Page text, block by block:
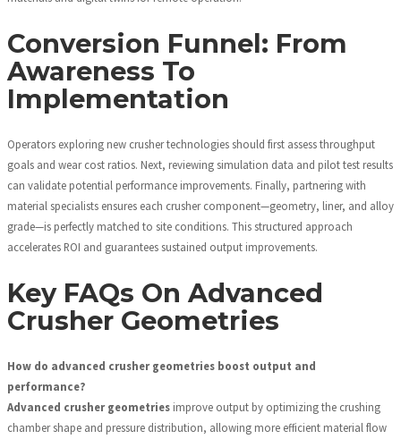
Conversion Funnel: From
Awareness To
Implementation
Operators exploring new crusher technologies should first assess throughput
goals and wear cost ratios. Next, reviewing simulation data and pilot test results
can validate potential performance improvements. Finally, partnering with
material specialists ensures each crusher component—geometry, liner, and alloy
grade—is perfectly matched to site conditions. This structured approach
accelerates ROI and guarantees sustained output improvements.
Key FAQs On Advanced
Crusher Geometries
How do advanced crusher geometries boost output and
performance?
Advanced crusher geometries improve output by optimizing the crushing
chamber shape and pressure distribution, allowing more efficient material flow